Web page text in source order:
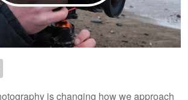
is changing how we approach